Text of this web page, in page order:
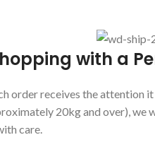
with a
order receives the attention
20kg and over),
care.